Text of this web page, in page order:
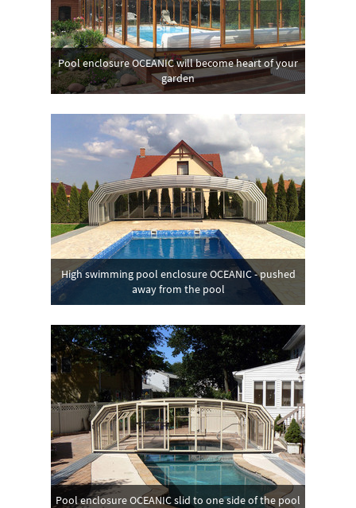
Pool enclosure OCEANIC will become heart of your
garden
High swimming pool enclosure OCEANIC - pushed
away from the pool
Pool enclosure OCEANIC slid to one side of the pool